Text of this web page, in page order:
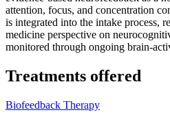
attention, focus, and concentration
is integrated into the intake process,
medicine perspective on
monitored through ongoing brain-
Treatments offered
Biofeedback Therapy